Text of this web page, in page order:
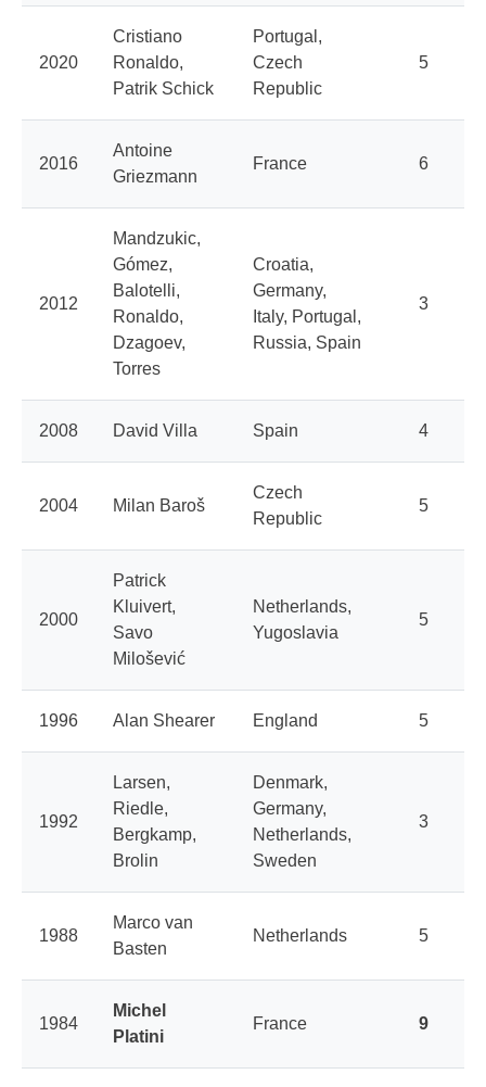
2020
Cristiano
Ronaldo,
Patrik Schick
Portugal,
Czech
Republic
5
2016
Antoine
Griezmann
France 6
2012
Mandzukic,
Gómez,
Balotelli,
Ronaldo,
Dzagoev,
Torres
Croatia,
Germany,
Italy, Portugal,
Russia, Spain
3
2008 David Villa Spain 4
2004 Milan Baroš
Czech
Republic
5
2000
Patrick
Kluivert,
Savo
Milošević
Netherlands,
Yugoslavia
5
1996 Alan Shearer England 5
1992
Larsen,
Riedle,
Bergkamp,
Brolin
Denmark,
Germany,
Netherlands,
Sweden
3
1988
Marco van
Basten
Netherlands 5
1984
Michel
Platini
France 9